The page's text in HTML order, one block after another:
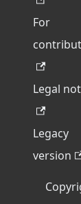
For
Legal
Legacy
version